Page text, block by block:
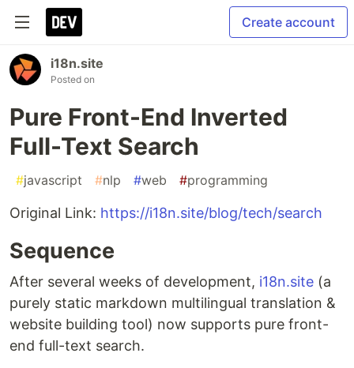
Create account
i18n.site
Posted on
Pure Front-End Inverted
Full-Text Search
#javascript #nlp #web #programming
Original Link: https://i18n.site/blog/tech/search
Sequence
After several weeks of development, i18n.site (a
purely static markdown multilingual translation &
website building tool) now supports pure front-
end full-text search.